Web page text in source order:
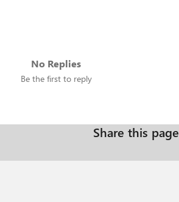
No Replies
Be the first to reply
Share this page